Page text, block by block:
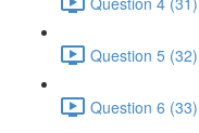
Question 5
Question 6